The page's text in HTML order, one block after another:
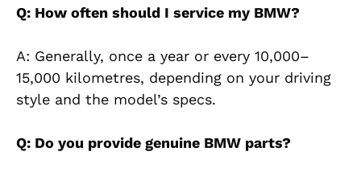
Q: How often should I service my BMW?
A: Generally, once a year or every 10,000–
15,000 kilometres, depending on your driving
style and the model’s specs.
Q: Do you provide genuine BMW parts?